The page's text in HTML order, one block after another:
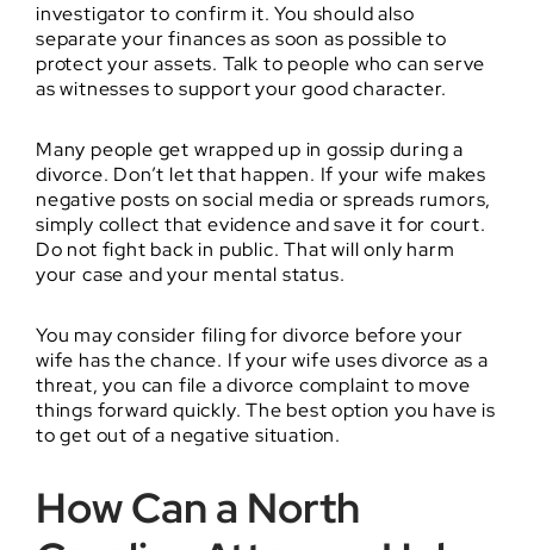
investigator to confirm it. You should also
separate your finances as soon as possible to
protect your assets. Talk to people who can serve
as witnesses to support your good character.
Many people get wrapped up in gossip during a
divorce. Don’t let that happen. If your wife makes
negative posts on social media or spreads rumors,
simply collect that evidence and save it for court.
Do not fight back in public. That will only harm
your case and your mental status.
You may consider filing for divorce before your
wife has the chance. If your wife uses divorce as a
threat, you can file a divorce complaint to move
things forward quickly. The best option you have is
to get out of a negative situation.
How Can a North